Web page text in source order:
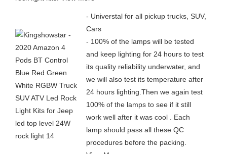
- Universtal for all pickup trucks, SUV,
Cars
- 100% of the lamps will be tested
and keep lighting for 24 hours to test
its quality reliability underwater, and
we will also test its temperature after
24 hours lighting.Then we again test
100% of the lamps to see if it still
work well after it was cool . Each
lamp should pass all these QC
procedures before the packing.